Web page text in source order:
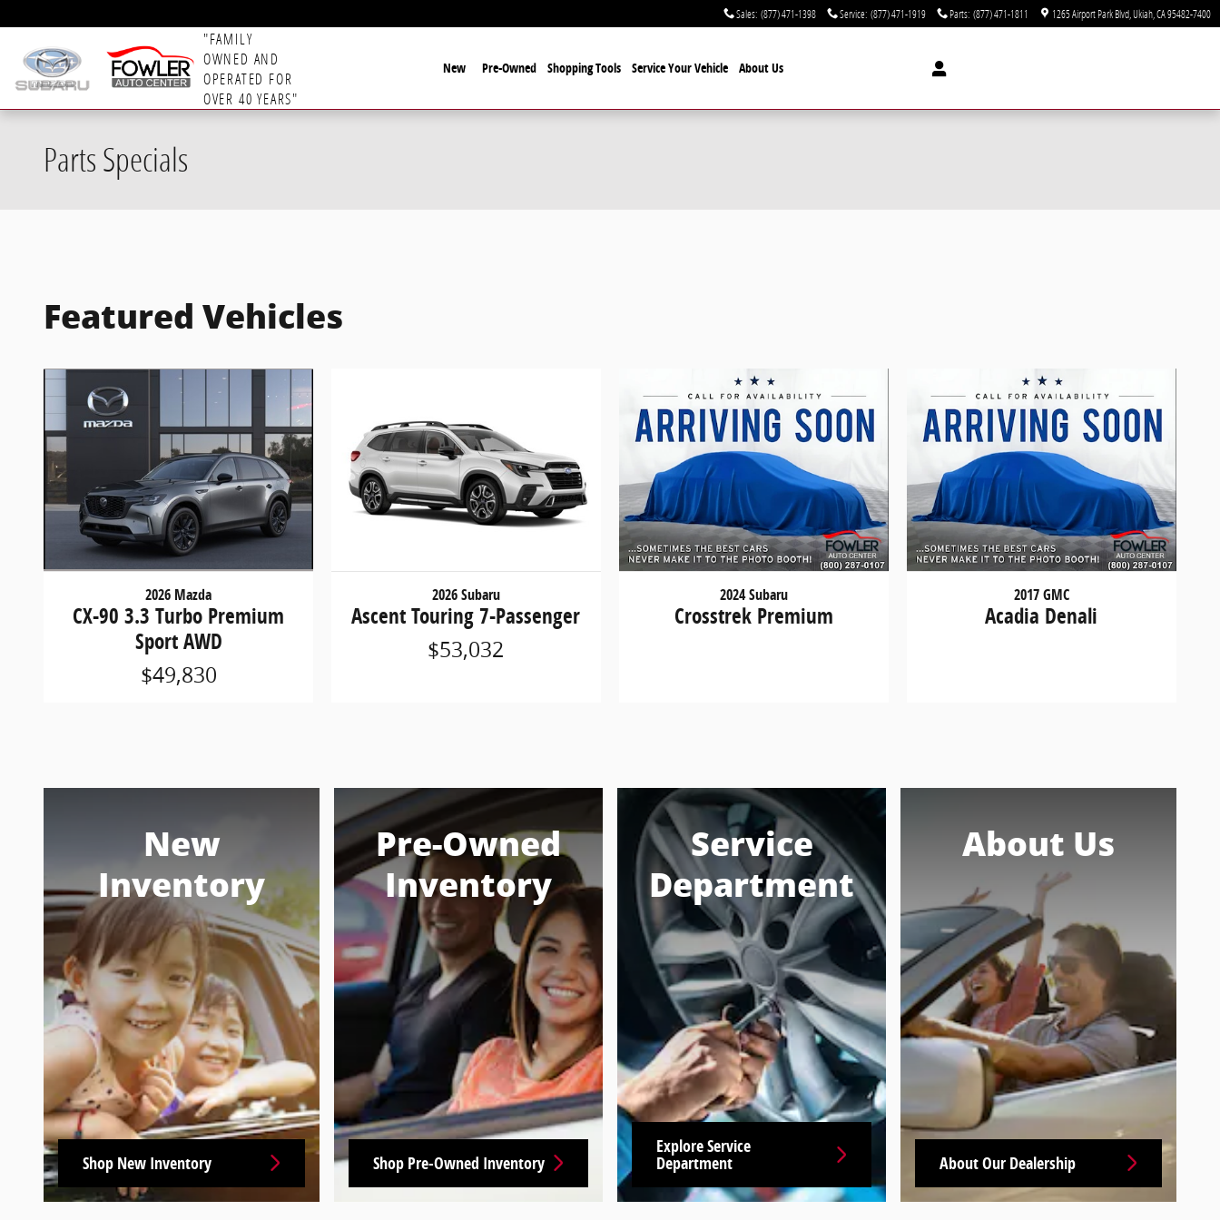
Sales: (877) 471-1398 Service: (877) 471-1919 Parts: (877) 471-1811 1265 Airport Park Blvd Ukiah CA95482-7400
"FAMILY
OWNED AND
OPERATED FOR
OVER 40 YEARS"
New Pre-Owned Shopping Tools Service Your Vehicle About Us
Parts Specials
Featured Vehicles
2026 Mazda
CX-90 3.3 Turbo Premium
Sport AWD
$49,830
2026 Subaru
Ascent Touring 7-Passenger
$53,032
2024 Subaru
Crosstrek Premium
2017 GMC
Acadia Denali
New
Inventory
Shop New Inventory
Pre-Owned
Inventory
Shop Pre-Owned Inventory
Service
Department
Explore Service
Department
About Us
About Our Dealership